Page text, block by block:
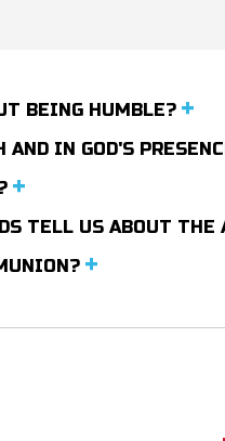
BEING HUMBLE?
AND IN GOD'S
TELL US ABOUT THE